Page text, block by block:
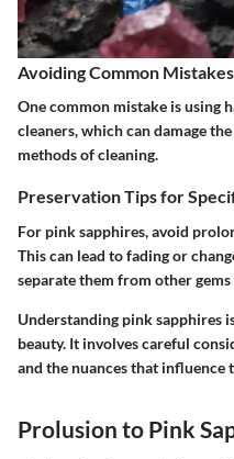
Avoiding Common
One common mistake is using
cleaners, which can damage
methods of cleaning.
Preservation Tips for
For pink sapphires, avoid
This can lead to fading or
separate them from other
Understanding pink sapphires
beauty. It involves careful
and the nuances that
Prolusion to Pink